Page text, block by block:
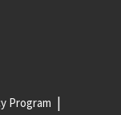
Program